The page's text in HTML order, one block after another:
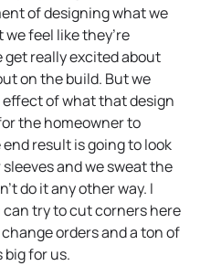
of designing what we
feel like they’re
get really excited about
on the build. But we
of what that design
the homeowner to
result is going to look
and we sweat the
do it any other way. I
try to cut corners here
orders and a ton of
for us.